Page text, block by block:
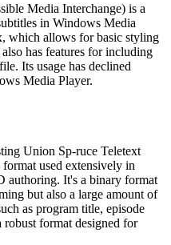
Media Interchange) is a
in Windows Media
which allows for basic styling
has features for including
Its usage has declined
Media Player.
Union Sp-ruce Teletext
used extensively in
authoring. It's a binary format
but also a large amount of
as program title, episode
robust format designed for